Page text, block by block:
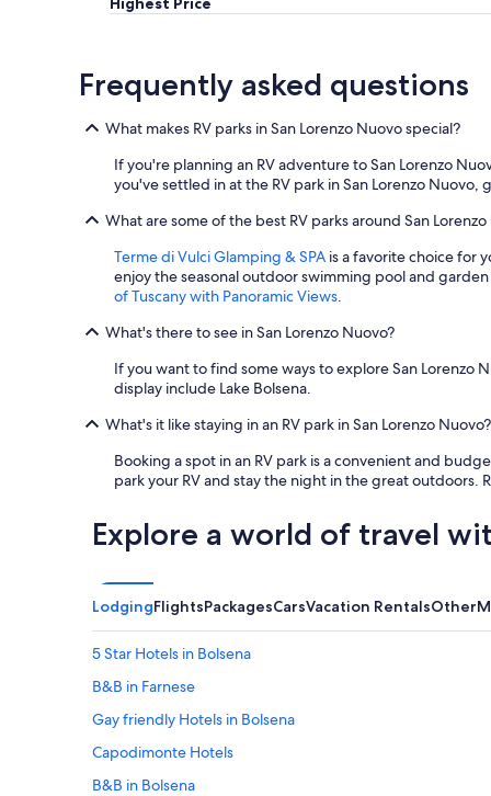
d
b
e
a
w
r
Frequently asked questions
What makes RV parks in San Lorenzo Nuovo special?
If you're planning an RV adventure to San Lorenzo
you've settled in at the RV park in San Lorenzo
What are some of the best RV parks around San Lorenzo
Terme di Vulci Glamping & SPA is a favorite choice for
enjoy the seasonal outdoor swimming pool and
of Tuscany with Panoramic Views.
What's there to see in San Lorenzo Nuovo?
If you want to find some ways to explore San
display include Lake Bolsena.
What's it like staying in an RV park in San Lorenzo Nuovo?
Booking a spot in an RV park is a convenient and
park your RV and stay the night in the great outdoors.
Explore a world of travel
LodgingFlightsPackagesCarsVacation RentalsOther
5 Star Hotels in Bolsena
B&B in Farnese
Gay friendly Hotels in Bolsena
Capodimonte Hotels
B&B in Bolsena